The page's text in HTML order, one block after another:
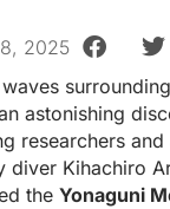
2025
surrounding
astonishing
researchers
diver Kihachiro
the Yonaguni